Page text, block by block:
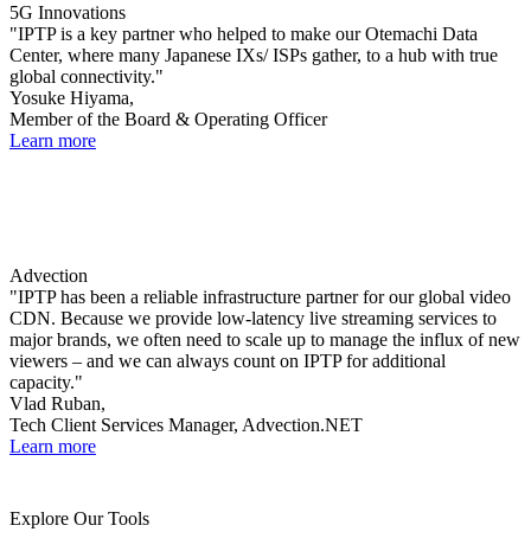
5G Innovations
"IPTP is a key partner who helped to make our Otemachi Data
Center, where many Japanese IXs/ ISPs gather, to a hub with true
global connectivity."
Yosuke Hiyama,
Member of the Board & Operating Officer
Learn more
Advection
"IPTP has been a reliable infrastructure partner for our global video
CDN. Because we provide low-latency live streaming services to
major brands, we often need to scale up to manage the influx of new
viewers – and we can always count on IPTP for additional
capacity."
Vlad Ruban,
Tech Client Services Manager, Advection.NET
Learn more
Explore Our Tools